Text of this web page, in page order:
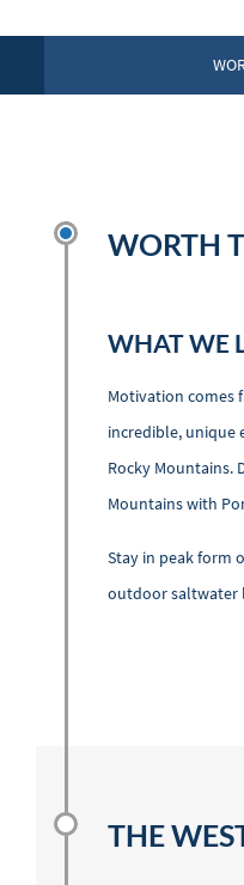
WORTH
WHAT WE
Motivation comes
incredible, unique
Rocky Mountains.
Mountains with
Stay in peak form
outdoor saltwater
THE